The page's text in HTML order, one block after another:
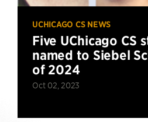
UCHICAGO CS NEWS
Five UChicago CS
named to Siebel
of 2024
Oct 02, 2023